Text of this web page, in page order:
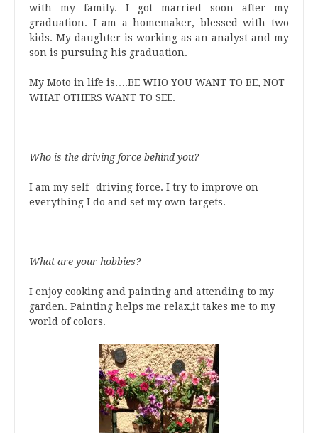
with my family. I got married soon after my
graduation. I am a homemaker, blessed with two
kids. My daughter is working as an analyst and my
son is pursuing his graduation.
My Moto in life is….BE WHO YOU WANT TO BE, NOT
WHAT OTHERS WANT TO SEE.
Who is the driving force behind you?
I am my self- driving force. I try to improve on
everything I do and set my own targets.
What are your hobbies?
I enjoy cooking and painting and attending to my
garden. Painting helps me relax,it takes me to my
world of colors.